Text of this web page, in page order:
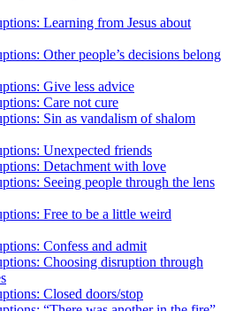
Learning from Jesus about
Other people’s decisions belong
Give less advice
Care not cure
Sin as vandalism of shalom
Unexpected friends
Detachment with love
Seeing people through the lens
Free to be a little weird
Confess and admit
Choosing disruption through
Closed doors/stop